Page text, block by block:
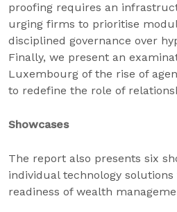
proofing requires an
urging firms to prioritise
disciplined governance over
Finally, we present an
Luxembourg of the rise of
to redefine the role of
Showcases
The report also presents six
individual technology
readiness of wealth